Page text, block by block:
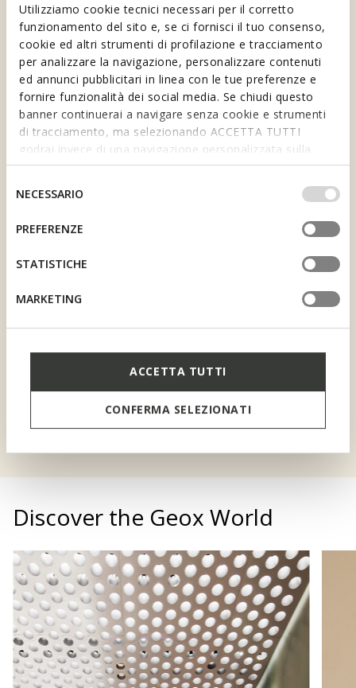
Utilizziamo cookie tecnici necessari per il corretto
funzionamento del sito e, se ci fornisci il tuo consenso,
cookie ed altri strumenti di profilazione e tracciamento
per analizzare la navigazione, personalizzare contenuti
ed annunci pubblicitari in linea con le tue preferenze e
fornire funzionalità dei social media. Se chiudi questo
banner continuerai a navigare senza cookie e strumenti
di tracciamento, ma selezionando ACCETTA TUTTI
godrai invece di una navigazione personalizzata sulla
base dei tuoi gusti ed interessi. Selezionando
IMPOSTAZIONI potrai anche scegliere quali cookies ed
altri strumenti di tracciamento autorizzare. Per maggiori
informazioni o per modificare in qualsiasi momento le
tue impostazioni, visita la nostra
del
consenso
NECESSARIO
PREFERENZE
STATISTICHE
MARKETING
ACCETTA TUTTI
CONFERMA SELEZIONATI
1 SPECIAL CURRENCY,
THE BENNY
1 Benny equals €1 spent.
VOUCHERS
vouchers for your purchases.
BIRTHDAY GIFT
A special discount for you
JOIN US AND GET A
SIGN UP TO BENEFEET
Discover the Geox World